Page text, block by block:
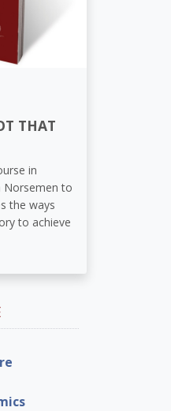
THAT
in
Norsemen to
the ways
to achieve